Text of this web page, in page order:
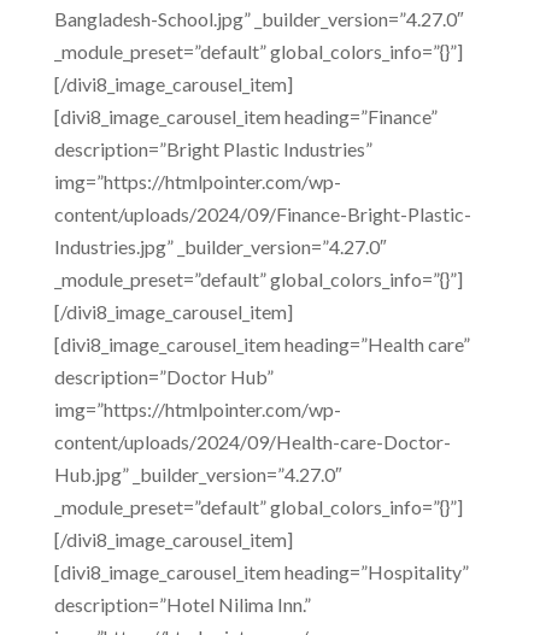
Bangladesh-School.jpg” _builder_version=”4.27.0″
_module_preset=”default” global_colors_info=”{}”]
[/divi8_image_carousel_item]
[divi8_image_carousel_item heading=”Finance”
description=”Bright Plastic Industries”
img=”https://htmlpointer.com/wp-
content/uploads/2024/09/Finance-Bright-Plastic-
Industries.jpg” _builder_version=”4.27.0″
_module_preset=”default” global_colors_info=”{}”]
[/divi8_image_carousel_item]
[divi8_image_carousel_item heading=”Health care”
description=”Doctor Hub”
img=”https://htmlpointer.com/wp-
content/uploads/2024/09/Health-care-Doctor-
Hub.jpg” _builder_version=”4.27.0″
_module_preset=”default” global_colors_info=”{}”]
[/divi8_image_carousel_item]
[divi8_image_carousel_item heading=”Hospitality”
description=”Hotel Nilima Inn.”